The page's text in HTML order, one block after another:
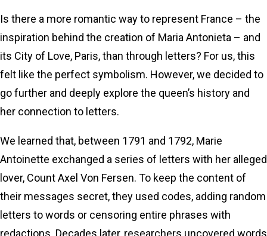
Is there a more romantic way to represent France – the
inspiration behind the creation of Maria Antonieta – and
its City of Love, Paris, than through letters? For us, this
felt like the perfect symbolism. However, we decided to
go further and deeply explore the queen’s history and
her connection to letters.
We learned that, between 1791 and 1792, Marie
Antoinette exchanged a series of letters with her alleged
lover, Count Axel Von Fersen. To keep the content of
their messages secret, they used codes, adding random
letters to words or censoring entire phrases with
redactions. Decades later, researchers uncovered words